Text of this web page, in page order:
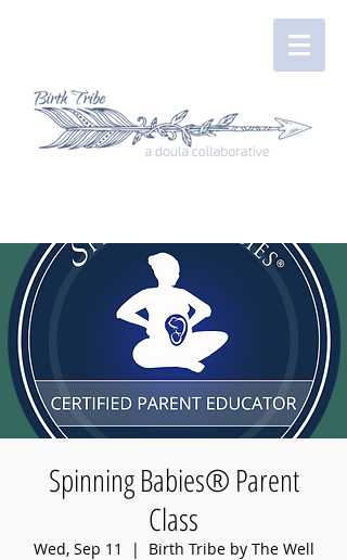
Spinning Babies® Parent
Class
Wed, Sep 11
  |
Birth Tribe by The Well